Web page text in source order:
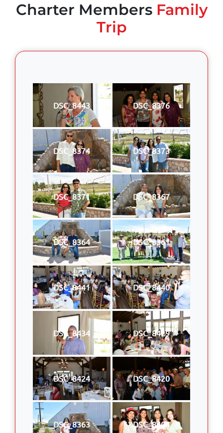
Charter MembersFamily
Trip
DSC_8443 DSC_8376
DSC_8374 DSC_8373
DSC_8371 DSC_8367
DSC_8364 DSC_8361
DSC_8441 DSC_8440
DSC_8434 DSC_8429
DSC_8424 DSC_8420
DSC_8363 DSC_8404